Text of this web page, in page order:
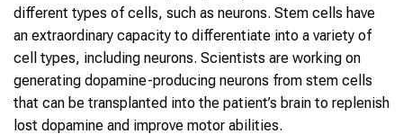
different types of cells, such as neurons. Stem cells have
an extraordinary capacity to differentiate into a variety of
cell types, including neurons. Scientists are working on
generating dopamine-producing neurons from stem cells
that can be transplanted into the patient’s brain to replenish
lost dopamine and improve motor abilities.